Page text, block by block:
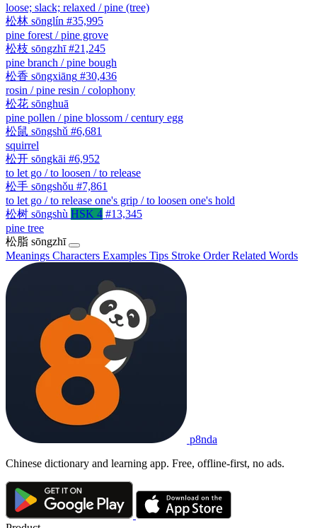
loose; slack; relaxed / pine (tree)
松林 sōnglín #35,995
pine forest / pine grove
松枝 sōngzhī #21,245
pine branch / pine bough
松香 sōngxiāng #30,436
rosin / pine resin / colophony
松花 sōnghuā
pine pollen / pine blossom / century egg
松鼠 sōngshǔ #6,681
squirrel
松开 sōngkāi #6,952
to let go / to loosen / to release
松手 sōngshǒu #7,861
to let go / to release one's grip / to loosen one's hold
松树 sōngshù HSK 4 #13,345
pine tree
松脂 sōngzhī
Meanings Characters Examples Tips Stroke OrderRelated Words
p8nda
Chinese dictionary and learning app. Free, offline-first, no ads.